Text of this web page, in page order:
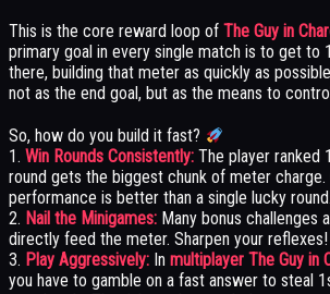
This is the core reward loop of The Guy in
primary goal in every single match is to get to
there, building that meter as quickly as
not as the end goal, but as the means to
So, how do you build it fast?
1. Win Rounds Consistently: The player ranked
round gets the biggest chunk of meter charge.
performance is better than a single lucky round.
2. Nail the Minigames: Many bonus challenges
directly feed the meter. Sharpen your reflexes!
3. Play Aggressively: In multiplayer The Guy in
you have to gamble on a fast answer to steal